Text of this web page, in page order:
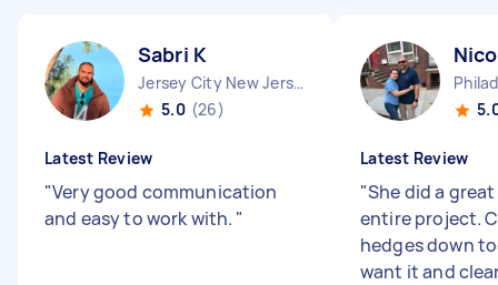
Sabri K
Jersey City New Jersey
5.0 (26)
Latest Review
"Very good communication
and easy to work with. "
Latest Review
"She did a
entire project.
hedges down
want it and